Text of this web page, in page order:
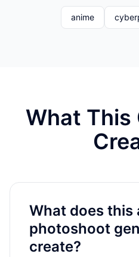
anime
What This
What does this
photoshoot
create?